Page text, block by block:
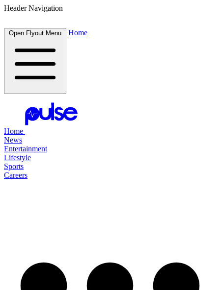
Header Navigation
Open Flyout Menu Home
Home
News
Entertainment
Lifestyle
Sports
Careers